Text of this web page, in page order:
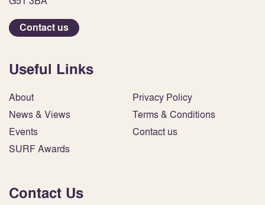
Contact us
Useful Links
About
News & Views
Events
SURF Awards
Privacy Policy
Terms & Conditions
Contact us
Contact Us